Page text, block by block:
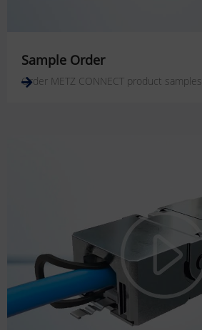
Sample Order
Order METZ CONNECT product samples.